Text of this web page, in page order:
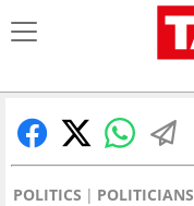
POLITICS POLITICIANS